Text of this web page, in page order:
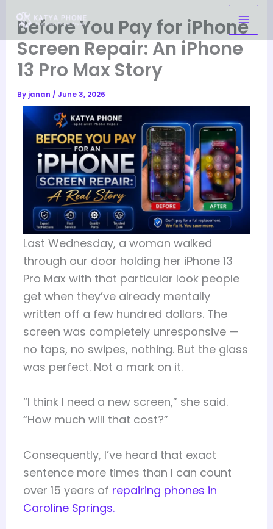
content
Before You Pay for iPhone
Screen Repair: An iPhone
13 Pro Max Story
By janan / June 3, 2026
Last Wednesday, a woman walked
through our door holding her iPhone 13
Pro Max with that particular look people
get when they’ve already mentally
written off a few hundred dollars. The
screen was completely unresponsive —
no taps, no swipes, nothing. But the glass
was perfect. Not a mark on it.
“I think I need a new screen,” she said.
“How much will that cost?”
Consequently, I’ve heard that exact
sentence more times than I can count
over 15 years of repairing phones in
Caroline Springs.